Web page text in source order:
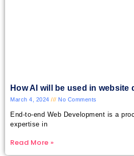
How AI will be used in website
March 4, 2024 No Comments
End-to-end Web Development is a
expertise in
Read More »